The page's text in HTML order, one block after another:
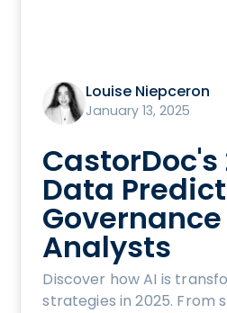
Louise Niepceron
January 13, 2025
CastorDoc's
Data
Analysts
Discover how AI is
strategies in 2025. From